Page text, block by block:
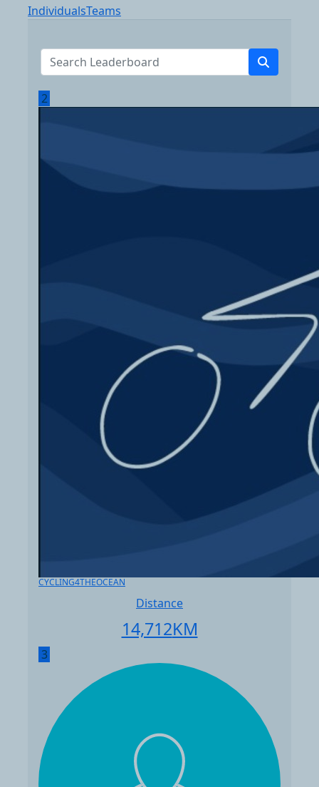
IndividualsTeams
2
CYCLING4THEOCEAN
Distance
14,712KM
3